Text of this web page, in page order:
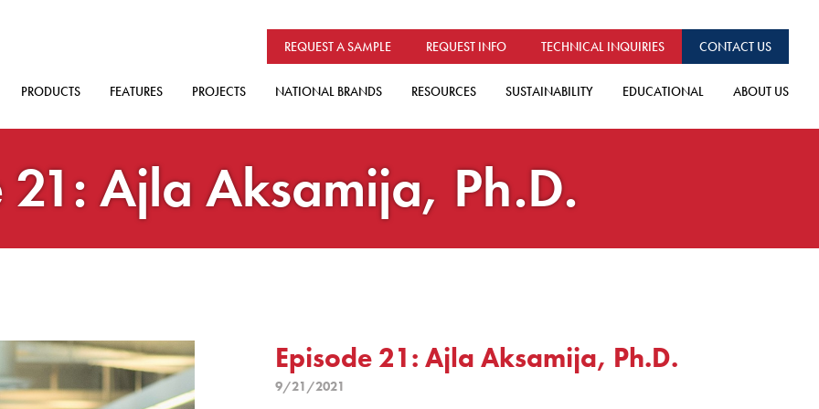
REQUEST A SAMPLE REQUEST INFO TECHNICAL INQUIRIES CONTACT US
PRODUCTS FEATURES PROJECTS NATIONAL BRANDS RESOURCES SUSTAINABILITY EDUCATIONAL ABOUT US
21: Ajla Aksamija, Ph.D.
Episode 21: Ajla Aksamija, Ph.D.
9/21/2021